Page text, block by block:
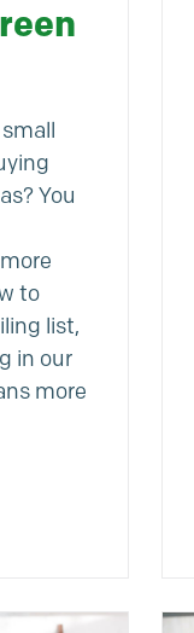
You
to
list,
in our
more